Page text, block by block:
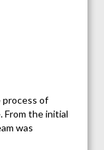
process of
From the initial
was